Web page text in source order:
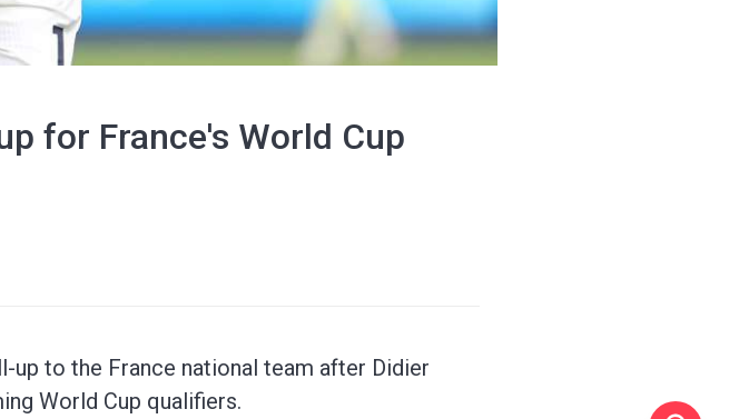
for France's World Cup
to the France national team after Didier
World Cup qualifiers.